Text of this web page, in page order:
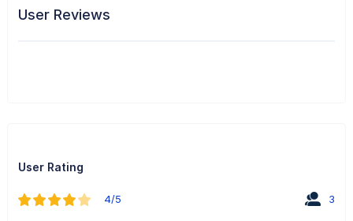
User Reviews
User Rating
4/5 3